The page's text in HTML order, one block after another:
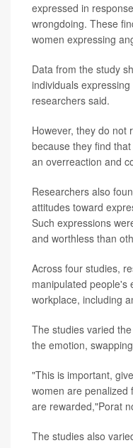
expressed in
wrongdoing. These
women expressing
Data from the study
individuals
researchers said.
However, they do not
because they find
an overreaction and
Researchers also
attitudes toward
Such expressions
and worthless than
Across four studies,
manipulated people's
workplace, including
The studies varied
the emotion,
"This is important,
women are penalized
are rewarded,"Porat
The studies also